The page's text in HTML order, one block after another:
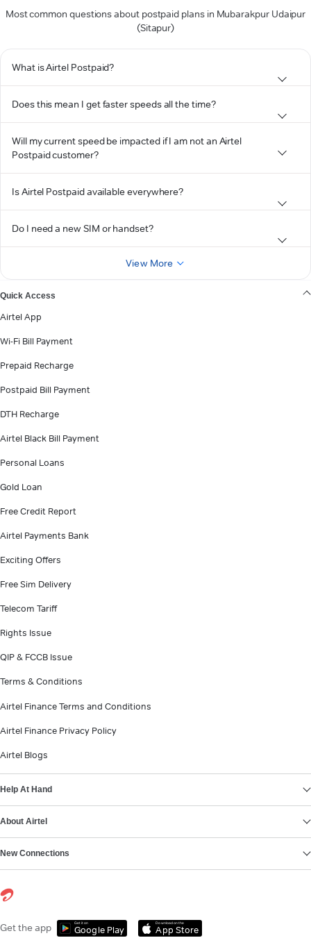
Most common questions about postpaid plans in Mubarakpur Udaipur
(Sitapur)
What is Airtel Postpaid?
Does this mean I get faster speeds all the time?
Will my current speed be impacted if I am not an Airtel
Postpaid customer?
Is Airtel Postpaid available everywhere?
Do I need a new SIM or handset?
View More
Quick Access
Airtel App
Wi-Fi Bill Payment
Prepaid Recharge
Postpaid Bill Payment
DTH Recharge
Airtel Black Bill Payment
Personal Loans
Gold Loan
Free Credit Report
Airtel Payments Bank
Exciting Offers
Free Sim Delivery
Telecom Tariff
Rights Issue
QIP & FCCB Issue
Terms & Conditions
Airtel Finance Terms and Conditions
Airtel Finance Privacy Policy
Airtel Blogs
Help At Hand
About Airtel
New Connections
Get the app Get it on
Google Play
Download on the
App Store